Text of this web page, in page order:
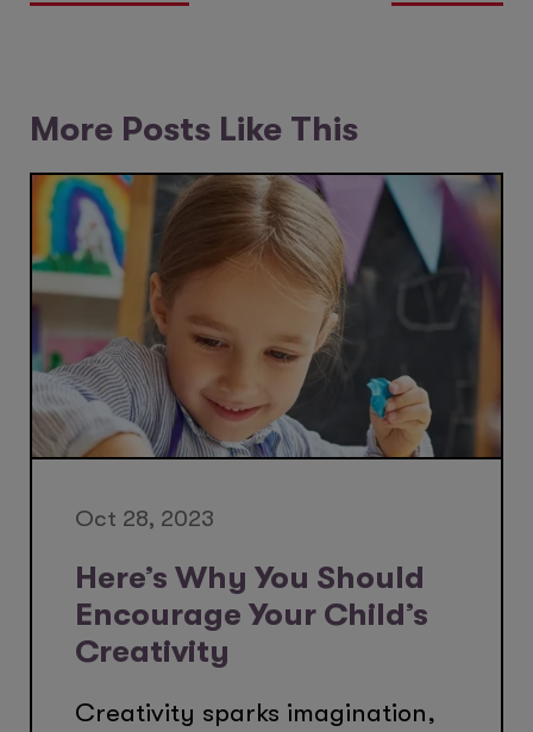
More Posts Like This
Oct 28, 2023
Here’s Why You Should
Encourage Your Child’s
Creativity
Creativity sparks imagination,